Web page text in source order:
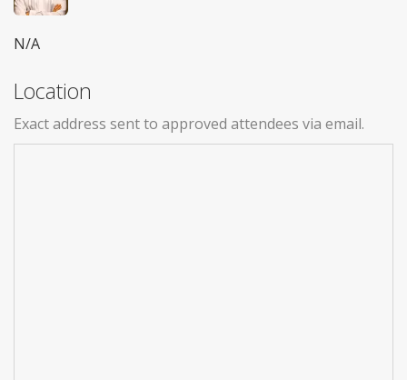
N/A
Location
Exact address sent to approved attendees via email.